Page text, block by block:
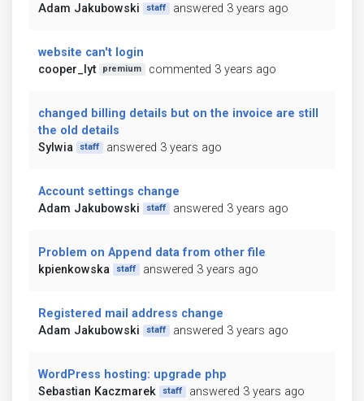
Adam Jakubowski
staff answered 3 years ago
website can't login
cooper_lyt
premium commented 3 years ago
changed billing details but on the invoice are still
the old details
Sylwia
staff answered 3 years ago
Account settings change
Adam Jakubowski
staff answered 3 years ago
Problem on Append data from other file
kpienkowska
staff answered 3 years ago
Registered mail address change
Adam Jakubowski
staff answered 3 years ago
WordPress hosting: upgrade php
Sebastian Kaczmarek
staff answered 3 years ago